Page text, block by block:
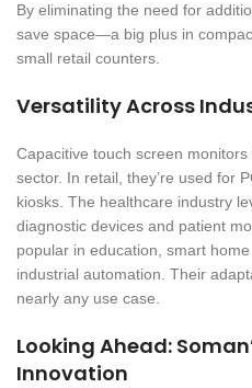
By eliminating the need for
save space—a big plus in
small retail counters.
Versatility Across
Capacitive touch screen
sector. In retail, they’re used for
kiosks. The healthcare industry
diagnostic devices and patient
popular in education, smart
industrial automation. Their
nearly any use case.
Looking Ahead:
Innovation